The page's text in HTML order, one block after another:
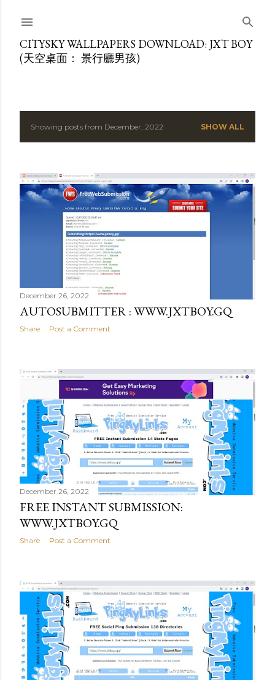
CITYSKY WALLPAPERS DOWNLOAD: JXT BOY
(天空桌面： 景行廳男孩)
P
s
Showing posts from December, 2022 SHOW ALL
December 26, 2022
AUTOSUBMITTER : WWW.JXTBOY.GQ
Share Post a Comment
December 26, 2022
FREE INSTANT SUBMISSION:
WWW.JXTBOY.GQ
Share Post a Comment